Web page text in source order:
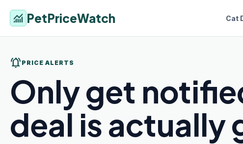
monitoring PetPriceWatch Cat
notifications_active PRICE ALERTS
Only get
deal is actually